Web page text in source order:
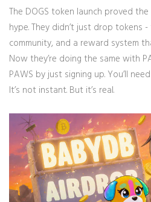
The DOGS token launch proved
hype. They didn’t just drop tokens
community, and a reward system
Now they’re doing the same with
PAWS by just signing up. You’ll
It’s not instant. But it’s real.